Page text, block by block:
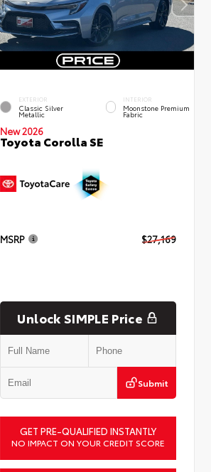
EXTERIOR
Classic Silver
Metallic
INTERIOR
Moonstone Premium
Fabric
New 2026
Toyota Corolla SE
MSRP $27,169
Unlock SIMPLE Price
Submit
GET PRE-QUALIFIED INSTANTLY
NO IMPACT ON YOUR CREDIT SCORE